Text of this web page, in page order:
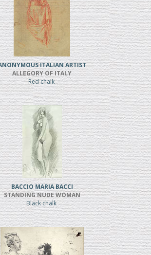
ITALIAN ARTIST
ALLEGORY OF ITALY
Red chalk
BACCIO MARIA BACCI
STANDING NUDE WOMAN
Black chalk